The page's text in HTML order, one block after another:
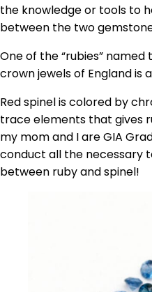
the knowledge or tools to
between the two
One of the “rubies” named
crown jewels of England is
Red spinel is colored by
trace elements that gives
my mom and I are GIA
conduct all the necessary
between ruby and spinel!